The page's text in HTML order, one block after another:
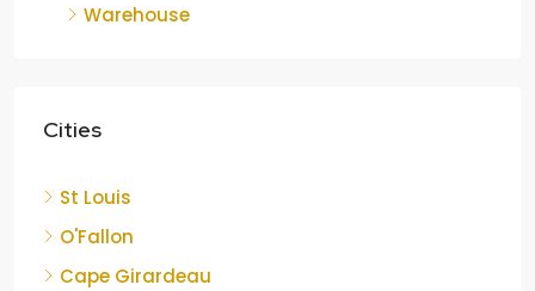
Warehouse
Cities
St Louis
O'Fallon
Cape Girardeau